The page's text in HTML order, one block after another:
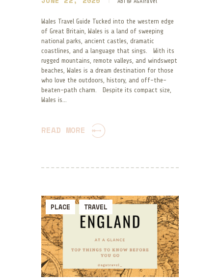
Wales Travel Guide Tucked into the western edge
of Great Britain, Wales is a land of sweeping
national parks, ancient castles, dramatic
coastlines, and a language that sings. With its
rugged mountains, remote valleys, and windswept
beaches, Wales is a dream destination for those
who love the outdoors, history, and off-the-
beaten-path charm. Despite its compact size,
Wales is…
READ MORE
PLACE TRAVEL